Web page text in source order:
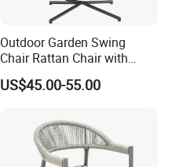
Outdoor Garden Swing
Chair Rattan Chair with
Stand
US$45.00-55.00